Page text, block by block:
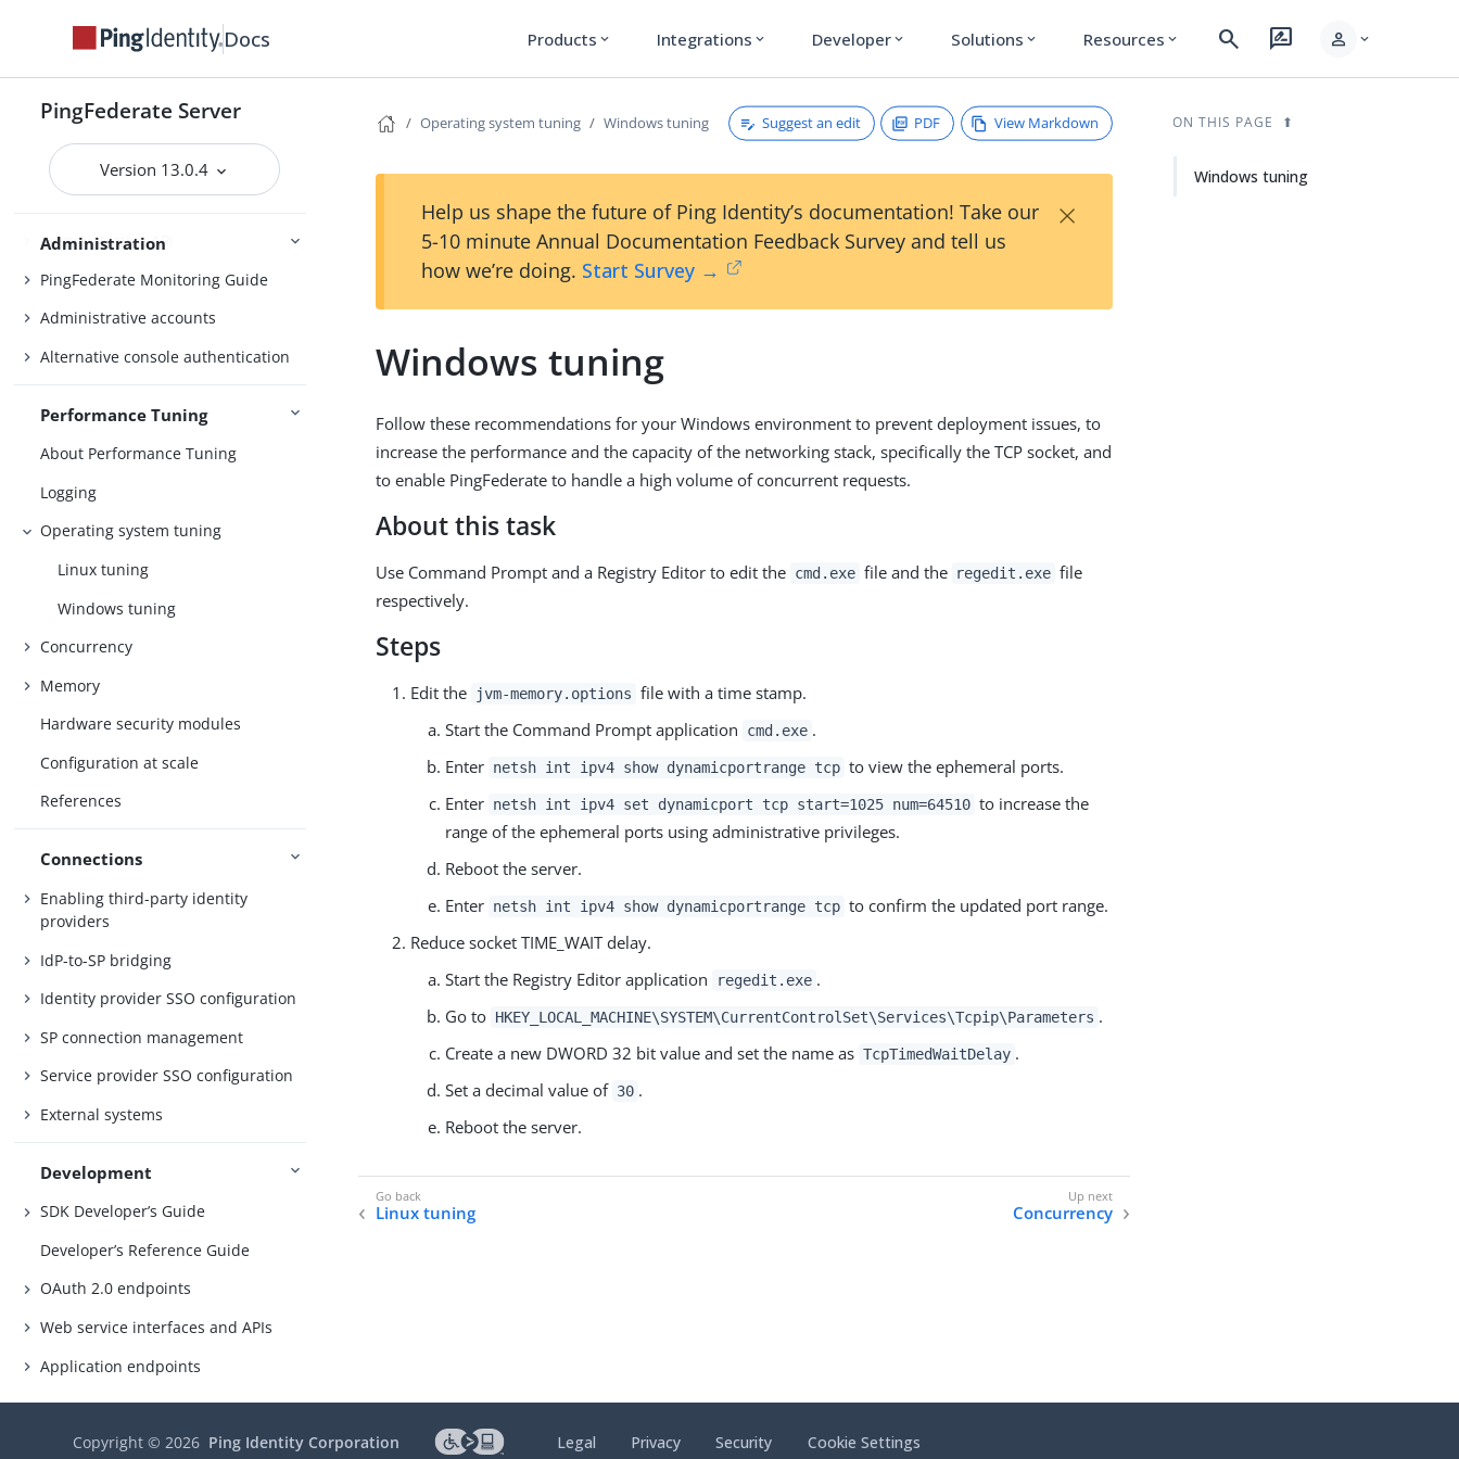
Docs Products expand_more Integrations expand_more Developer expand_more Solutions expand_more Resources expand_more search rate_review person expand_more
PingFederate Server
Version 13.0.4
Administration
OAuth configuration
Virtual host names
Managing datastores
Monitoring and notifications
Administrative API
PingFederate Monitoring Guide
Administrative accounts
Alternative console authentication
Performance Tuning
About Performance Tuning
Logging
Operating system tuning
Linux tuning
Windows tuning
Concurrency
Memory
Hardware security modules
Configuration at scale
References
Connections
Enabling third-party identity
providers
IdP-to-SP bridging
Identity provider SSO configuration
SP connection management
Service provider SSO configuration
External systems
Development
SDK Developer’s Guide
Developer’s Reference Guide
OAuth 2.0 endpoints
Web service interfaces and APIs
Application endpoints
Authentication API
Operating system tuning Windows tuning Suggest an edit PDF View Markdown
Help us shape the future of Ping Identity’s documentation! Take our
5-10 minute Annual Documentation Feedback Survey and tell us
how we’re doing. Start Survey →
×
Windows tuning
Follow these recommendations for your Windows environment to prevent deployment issues, to
increase the performance and the capacity of the networking stack, specifically the TCP socket, and
to enable PingFederate to handle a high volume of concurrent requests.
About this task
Use Command Prompt and a Registry Editor to edit the cmd.exe file and the regedit.exe file
respectively.
Steps
Edit the jvm-memory.options file with a time stamp.
Start the Command Prompt application
cmd.exe .
Enter netsh int ipv4 show dynamicportrange tcp to view the ephemeral ports.
Enter netsh int ipv4 set dynamicport tcp start=1025 num=64510 to increase the
range of the ephemeral ports using administrative privileges.
Reboot the server.
Enter netsh int ipv4 show dynamicportrange tcp to confirm the updated port range.
Reduce socket TIME_WAIT delay.
Start the Registry Editor application
regedit.exe .
Go to HKEY_LOCAL_MACHINE\SYSTEM\CurrentControlSet\Services\Tcpip\Parameters .
Create a new DWORD 32 bit value and set the name as TcpTimedWaitDelay .
Set a decimal value of 30 .
Reboot the server.
Linux tuning Concurrency
ON THIS PAGE
Windows tuning
Copyright ©2026 Ping Identity Corporation Legal Privacy Security Cookie Settings